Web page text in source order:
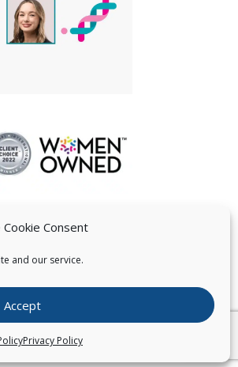
Cookie Consent
and our service.
Accept
Privacy Policy